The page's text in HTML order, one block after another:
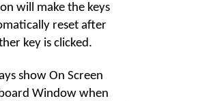
will make the keys
reset after
key is clicked.
show On Screen
Window when